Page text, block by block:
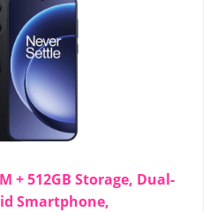
+ 512GB Storage, Dual-
Smartphone,